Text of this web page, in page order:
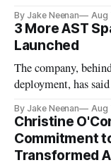
By Jake Neenan Aug
3 More AST
Launched
The company,
deployment, has
By Jake Neenan Aug
Christine
Commitment
Transformed